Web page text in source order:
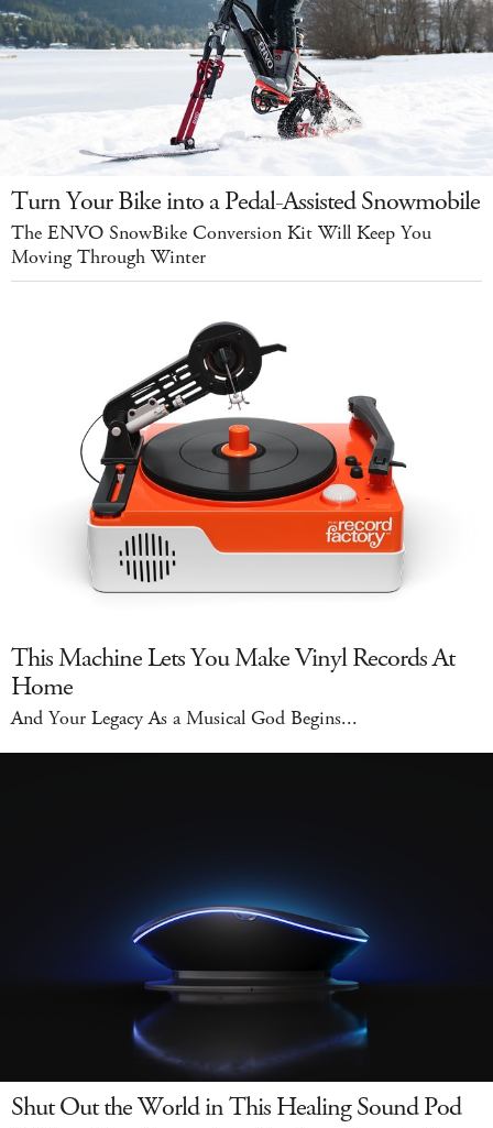
Turn Your Bike into a Pedal-Assisted Snowmobile
The ENVO SnowBike Conversion Kit Will Keep You
Moving Through Winter
This Machine Lets You Make Vinyl Records At
Home
And Your Legacy As a Musical God Begins...
Shut Out the World in This Healing Sound Pod